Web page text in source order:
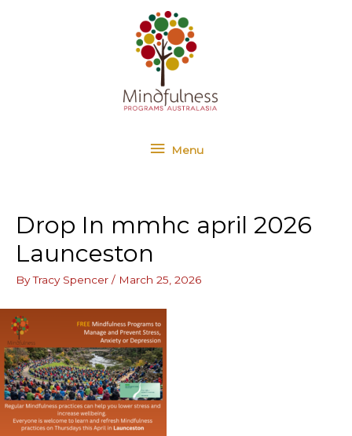
Menu
Menu
Drop In mmhc april 2026
Launceston
ByTracy Spencer / March 25, 2026